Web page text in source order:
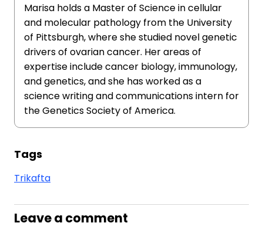
Marisa holds a Master of Science in cellular
and molecular pathology from the University
of Pittsburgh, where she studied novel genetic
drivers of ovarian cancer. Her areas of
expertise include cancer biology, immunology,
and genetics, and she has worked as a
science writing and communications intern for
the Genetics Society of America.
Tags
Trikafta
Leave a comment